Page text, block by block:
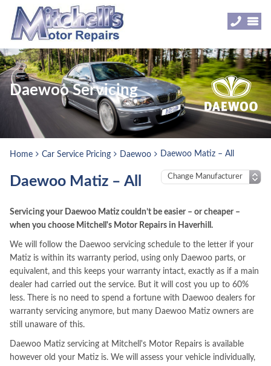
Daewoo Servicing
Home Car Service Pricing Daewoo Daewoo Matiz – All
Daewoo Matiz – All
Servicing your Daewoo Matiz couldn’t be easier – or cheaper –
when you choose Mitchell's Motor Repairs in Haverhill.
We will follow the Daewoo servicing schedule to the letter if your
Matiz is within its warranty period, using only Daewoo parts, or
equivalent, and this keeps your warranty intact, exactly as if a main
dealer had carried out the service. But it will cost you up to 60%
less. There is no need to spend a fortune with Daewoo dealers for
warranty servicing anymore, but many Daewoo Matiz owners are
still unaware of this.
Daewoo Matiz servicing at Mitchell's Motor Repairs is available
however old your Matiz is. We will assess your vehicle individually,